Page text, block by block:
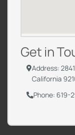
Get in
Address:
California
Phone: 619-